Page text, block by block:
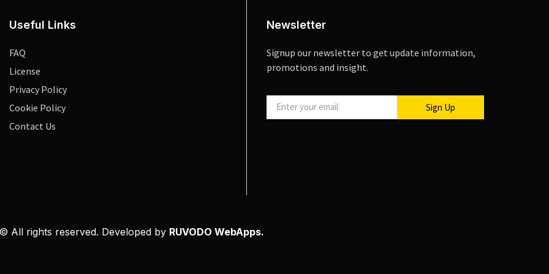
Useful Links
FAQ
License
Privacy Policy
Cookie Policy
Contact Us
Newsletter
Signup our newsletter to get update information,
promotions and insight.
Sign Up
All rights reserved. Developed by RUVODO WebApps.